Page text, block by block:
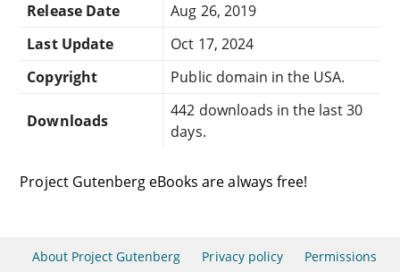
Release Date
Aug 26, 2019
Last Update
Oct 17, 2024
Copyright
Public domain in the USA.
Downloads
442 downloads in the last 30
days.
Project Gutenberg eBooks are always free!
About Project Gutenberg Privacy policy Permissions